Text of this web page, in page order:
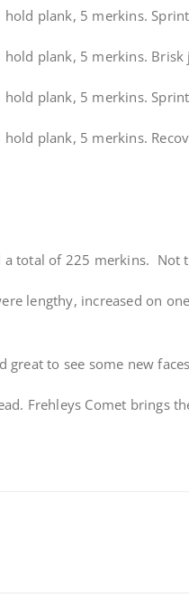
plank, 5 merkins.
hold plank, 5 merkins.
plank, 5 merkins.
plank, 5 merkins.
a total of 225 merkins. Not
lengthy, increased on
great to see some new
Frehleys Comet brings